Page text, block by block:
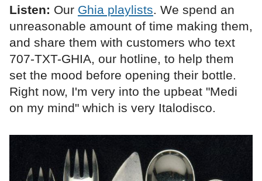
Listen: Our Ghia playlists. We spend an
unreasonable amount of time making them,
and share them with customers who text
707-TXT-GHIA, our hotline, to help them
set the mood before opening their bottle.
Right now, I'm very into the upbeat "Medi
on my mind" which is very Italodisco.